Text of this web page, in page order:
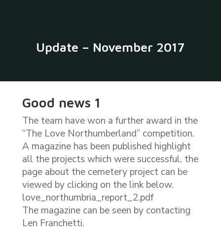
​Update – November 2017
Good news 1
The team have won a further award in the
“The Love Northumberland” competition.
A magazine has been published highlight
all the projects which were successful, the
page about the cemetery project can be
viewed by clicking on the link below.
​love_northumbria_report_2.pdf
The magazine can be seen by contacting
Len Franchetti.